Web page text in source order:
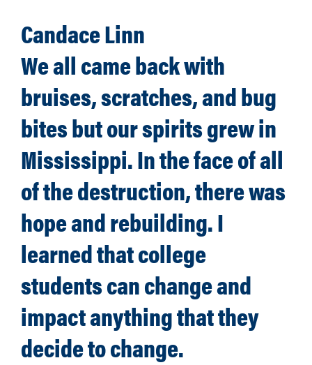
Candace Linn
We all came back with
bruises, scratches, and bug
bites but our spirits grew in
Mississippi. In the face of all
of the destruction, there was
hope and rebuilding. I
learned that college
students can change and
impact anything that they
decide to change.